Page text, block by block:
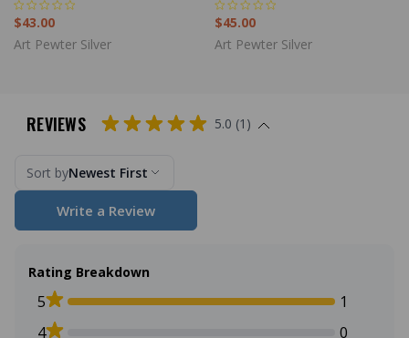
$43.00
Art Pewter Silver
$45.00
Art Pewter Silver
REVIEWS 5.0 (1)
Sort byNewest First
Write a Review
Rating Breakdown
5
1
4
0